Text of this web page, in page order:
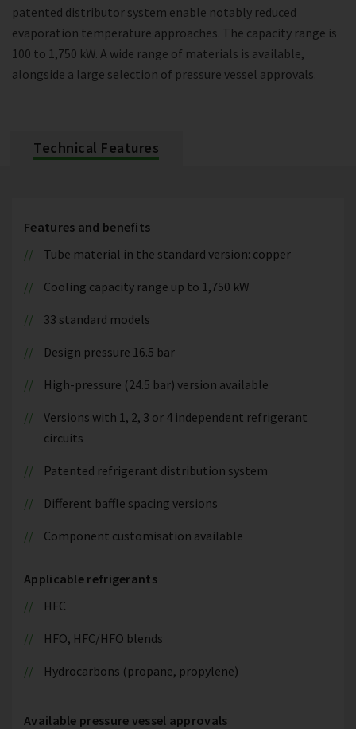
patented distributor system enable notably reduced
evaporation temperature approaches. The capacity range is
100 to 1,750 kW. A wide range of materials is available,
alongside a large selection of pressure vessel approvals.
Technical Features
Features and benefits
Tube material in the standard version: copper
Cooling capacity range up to 1,750 kW
33 standard models
Design pressure 16.5 bar
High-pressure (24.5 bar) version available
Versions with 1, 2, 3 or 4 independent refrigerant
circuits
Patented refrigerant distribution system
Different baffle spacing versions
Component customisation available
Applicable refrigerants
HFC
HFO, HFC/HFO blends
Hydrocarbons (propane, propylene)
Available pressure vessel approvals